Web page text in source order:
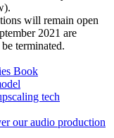
will remain open
2021 are
terminated.
Book
tech
our audio production